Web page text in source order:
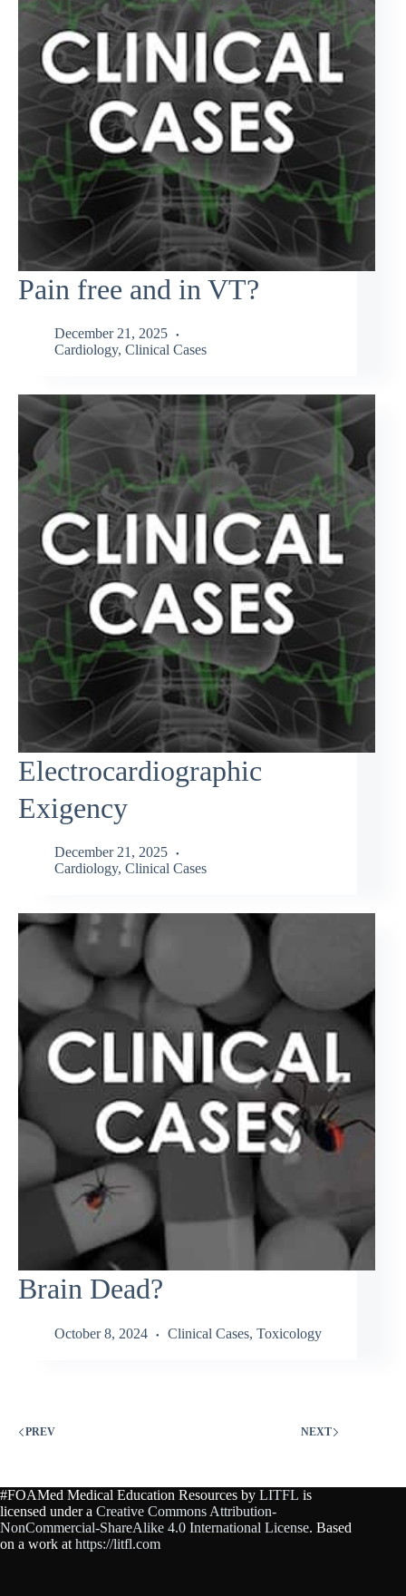
Pain free and in VT?
December 21, 2025
Cardiology, Clinical Cases
Electrocardiographic
Exigency
December 21, 2025
Cardiology, Clinical Cases
Brain Dead?
October 8, 2024 Clinical Cases, Toxicology
PREV NEXT
#FOAMed Medical Education Resources by LITFL is
licensed under a Creative Commons Attribution-
NonCommercial-ShareAlike 4.0 International License. Based
on a work at https://litfl.com